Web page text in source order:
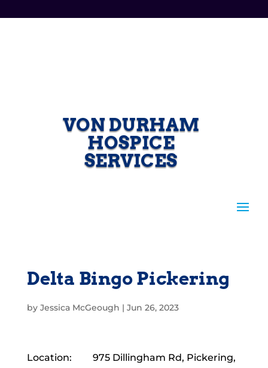
VON DURHAM
HOSPICE
SERVICES
Delta Bingo Pickering
by Jessica McGeough | Jun 26, 2023
Location:
975 Dillingham Rd, Pickering,